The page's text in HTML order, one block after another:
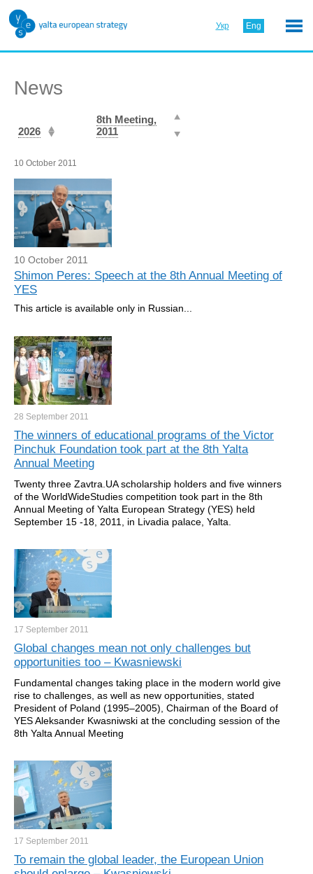
Укр Eng
News
2026
8th Meeting,
2011
10 October 2011
10 October 2011
Shimon Peres: Speech at the 8th Annual Meeting of
YES
This article is available only in Russian...
28 September 2011
The winners of educational programs of the Victor
Pinchuk Foundation took part at the 8th Yalta
Annual Meeting
Twenty three Zavtra.UA scholarship holders and five winners
of the WorldWideStudies competition took part in the 8th
Annual Meeting of Yalta European Strategy (YES) held
September 15 -18, 2011, in Livadia palace, Yalta.
17 September 2011
Global changes mean not only challenges but
opportunities too – Kwasniewski
Fundamental changes taking place in the modern world give
rise to challenges, as well as new opportunities, stated
President of Poland (1995–2005), Chairman of the Board of
YES Aleksander Kwasniwski at the concluding session of the
8th Yalta Annual Meeting
17 September 2011
To remain the global leader, the European Union